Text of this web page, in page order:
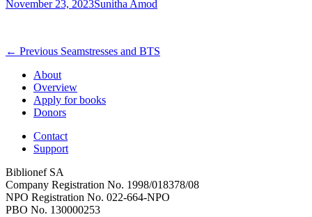
Posted
November 23, 2023Author
Sunitha Amod
Post
navigation
← Previous Previous
Seamstresses and BTS
About
Overview
Apply for books
Donors
Contact
Support
Biblionef SA
Company Registration No. 1998/018378/08
NPO Registration No. 022-664-NPO
PBO No. 130000253